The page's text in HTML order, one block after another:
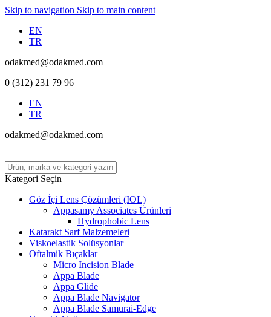
Skip to navigation Skip to main content
EN
TR
odakmed@odakmed.com
0 (312) 231 79 96
EN
TR
odakmed@odakmed.com
Kategori Seçin
Göz İçi Lens Çözümleri (IOL)
Appasamy Associates Ürünleri
Hydrophobic Lens
Katarakt Sarf Malzemeleri
Viskoelastik Solüsyonlar
Oftalmik Bıçaklar
Micro Incision Blade
Appa Blade
Appa Glide
Appa Blade Navigator
Appa Blade Samurai-Edge